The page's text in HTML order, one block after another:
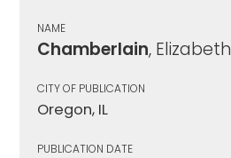
NAME
Chamberlain, Elizabeth
CITY OF PUBLICATION
Oregon, IL
PUBLICATION DATE